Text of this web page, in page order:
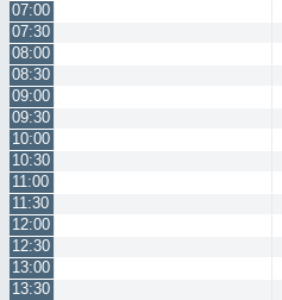
07:00
07:30
08:00
08:30
09:00
09:30
10:00
10:30
11:00
11:30
12:00
12:30
13:00
13:30